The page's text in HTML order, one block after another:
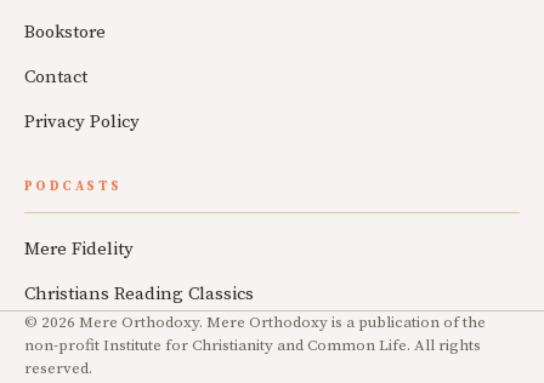
Bookstore
Contact
Privacy Policy
PODCASTS
Mere Fidelity
Christians Reading Classics
© 2026 Mere Orthodoxy. Mere Orthodoxy is a publication of the
non-profit Institute for Christianity and Common Life. All rights
reserved.